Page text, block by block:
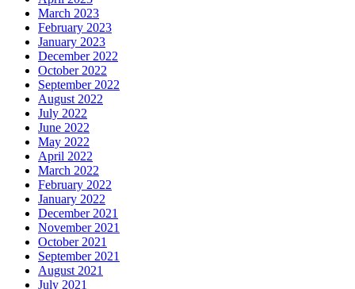
March 2023
February 2023
January 2023
December 2022
October 2022
September 2022
August 2022
July 2022
June 2022
May 2022
April 2022
March 2022
February 2022
January 2022
December 2021
November 2021
October 2021
September 2021
August 2021
July 2021